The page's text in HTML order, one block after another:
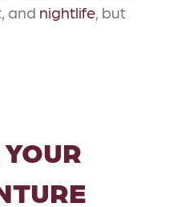
and nightlife, but